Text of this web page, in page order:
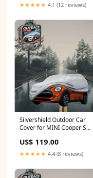
★★★★★ 4.1 (12 reviews)
Silvershield Outdoor Car
Cover for MINI Cooper S
R53, R56, R56 Facelift - L -
Grey (972 G2)
US$ 119.00
★★★★★ 4.4 (8 reviews)